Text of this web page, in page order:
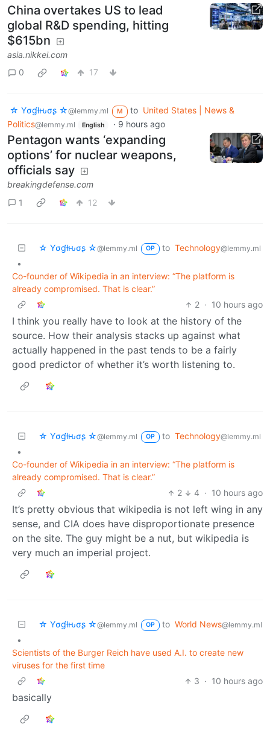
China overtakes US to lead
global R&D spending, hitting
$615bn
asia.nikkei.com
0
17
☆ Yσɠƚԋσʂ ☆@lemmy.ml M to United States | News &
Politics@lemmy.ml English · 9 hours ago
Pentagon wants ‘expanding
options’ for nuclear weapons,
officials say
breakingdefense.com
1
12
☆ Yσɠƚԋσʂ ☆@lemmy.ml OP to Technology@lemmy.ml
•
Co-founder of Wikipedia in an interview: “The platform is
already compromised. That is clear.”
2 · 10 hours ago
I think you really have to look at the history of the
source. How their analysis stacks up against what
actually happened in the past tends to be a fairly
good predictor of whether it’s worth listening to.
☆ Yσɠƚԋσʂ ☆@lemmy.ml OP to Technology@lemmy.ml
•
Co-founder of Wikipedia in an interview: “The platform is
already compromised. That is clear.”
2
4 · 10 hours ago
It’s pretty obvious that wikipedia is not left wing in any
sense, and CIA does have disproportionate presence
on the site. The guy might be a nut, but wikipedia is
very much an imperial project.
☆ Yσɠƚԋσʂ ☆@lemmy.ml OP to World News@lemmy.ml
•
Scientists of the Burger Reich have used A.I. to create new
viruses for the first time
3 · 10 hours ago
basically